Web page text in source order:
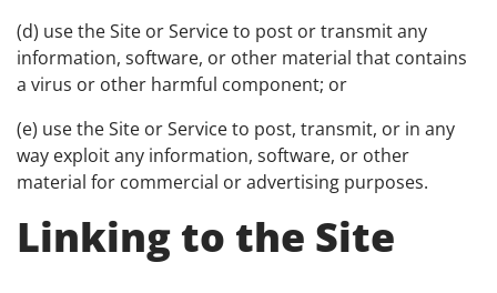
(d) use the Site or Service to post or transmit any
information, software, or other material that contains
a virus or other harmful component; or
(e) use the Site or Service to post, transmit, or in any
way exploit any information, software, or other
material for commercial or advertising purposes.
Linking to the Site